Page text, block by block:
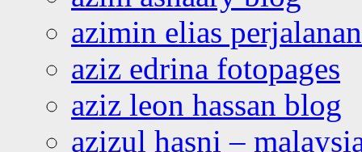
azimin elias
aziz edrina fotopages
aziz leon hassan blog
azizul hasni –